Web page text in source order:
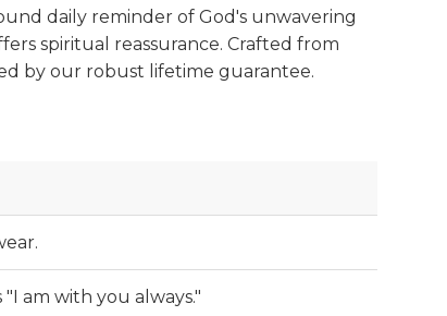
daily reminder of God's unwavering
spiritual reassurance. Crafted from
by our robust lifetime guarantee.
am with you always."